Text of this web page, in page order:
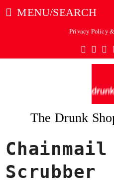
MENU/SEARCH
Privacy Policy
Twitter
The Drunk
Scrubber